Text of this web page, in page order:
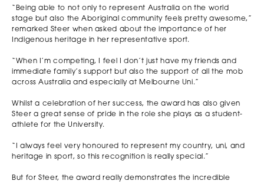
“Being able to not only to represent Australia on the world
stage but also the Aboriginal community feels pretty awesome,”
remarked Steer when asked about the importance of her
Indigenous heritage in her representative sport.
“When I’m competing, I feel I don’t just have my friends and
immediate family’s support but also the support of all the mob
across Australia and especially at Melbourne Uni.”
Whilst a celebration of her success, the award has also given
Steer a great sense of pride in the role she plays as a student-
athlete for the University.
“I always feel very honoured to represent my country, uni, and
heritage in sport, so this recognition is really special.”
But for Steer, the award really demonstrates the incredible